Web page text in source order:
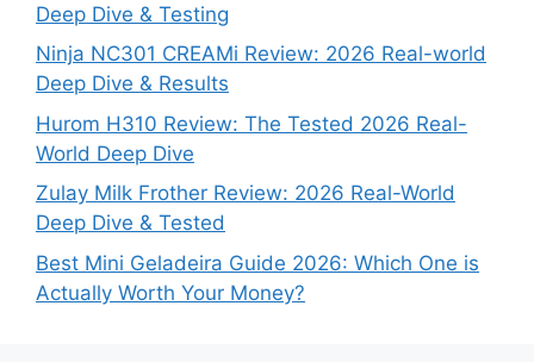
Deep Dive & Testing
Ninja NC301 CREAMi Review: 2026 Real-world
Deep Dive & Results
Hurom H310 Review: The Tested 2026 Real-
World Deep Dive
Zulay Milk Frother Review: 2026 Real-World
Deep Dive & Tested
Best Mini Geladeira Guide 2026: Which One is
Actually Worth Your Money?